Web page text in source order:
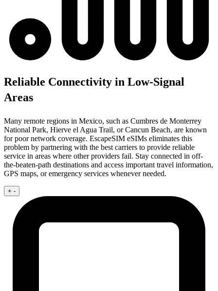
Reliable Connectivity in Low-Signal
Areas
Many remote regions in Mexico, such as Cumbres de Monterrey
National Park, Hierve el Agua Trail, or Cancun Beach, are known
for poor network coverage. EscapeSIM eSIMs eliminates this
problem by partnering with the best carriers to provide reliable
service in areas where other providers fail. Stay connected in off-
the-beaten-path destinations and access important travel information,
GPS maps, or emergency services whenever needed.
+ -